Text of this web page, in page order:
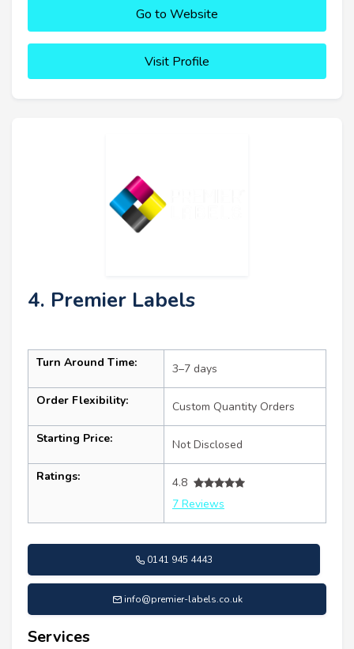
Go to Website
Visit Profile
4. Premier Labels
Turn Around Time: 3–7 days
Order Flexibility: Custom Quantity Orders
Starting Price: Not Disclosed
Ratings:
4.8
7 Reviews
0141 945 4443
info@premier-labels.co.uk
Services